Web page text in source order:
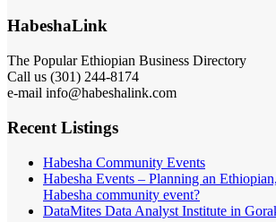
HabeshaLink
The Popular Ethiopian Business Directory
Call us (301) 244-8174
e-mail info@habeshalink.com
Recent Listings
Habesha Community Events
Habesha Events – Planning an
Habesha community event?
DataMites Data Analyst Institute in